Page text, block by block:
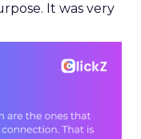
It was very